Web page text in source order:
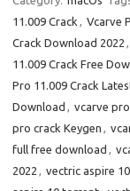
11.009 Crack , Vcarve
Crack Download 2022 ,
11.009 Crack Free
Pro 11.009 Crack
Download , vcarve
pro crack Keygen ,
full free download ,
2022 , vectric aspire